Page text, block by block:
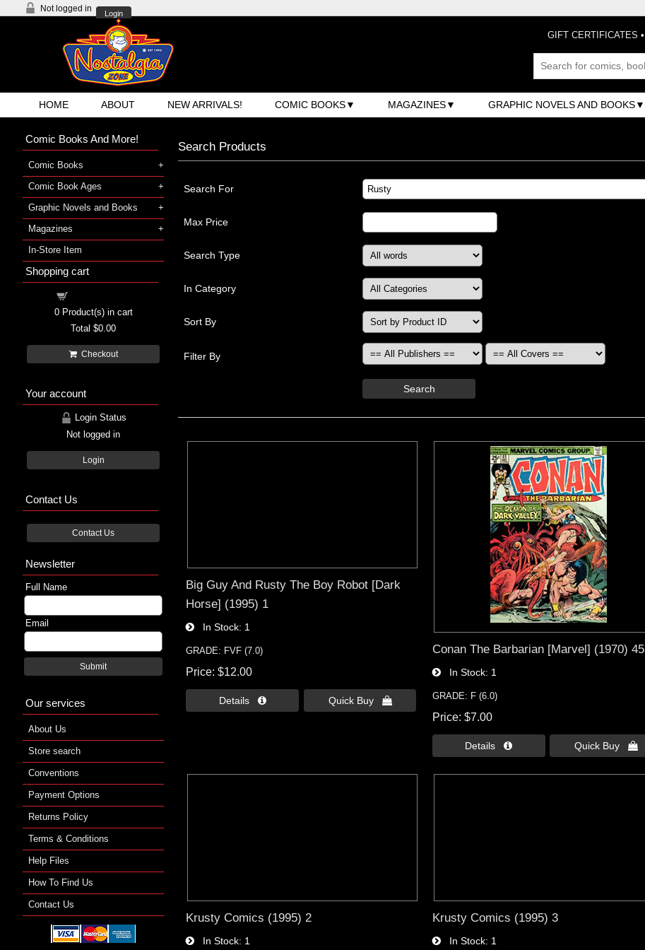
Not logged in
Login
GIFT CERTIFICATES •
HOME ABOUT NEW ARRIVALS! COMIC BOOKS MAGAZINES GRAPHIC NOVELS AND BOOKS
Search Products
Search For
Max Price
Search Type
In Category
Sort By
Filter By
Search
Big Guy And Rusty The Boy Robot [Dark
Horse] (1995) 1
In Stock 1
GRADE: FVF (7.0)
Price $12.00
Details  Quick Buy 
Conan The Barbarian [Marvel] (1970) 45
In Stock 1
GRADE: F (6.0)
Price $7.00
Details  Quick Buy 
Krusty Comics (1995) 2
In Stock 1
Krusty Comics (1995) 3
In Stock 1
Comic Books And More!
Comic Books
Comic Book Ages
Graphic Novels and Books
Magazines
In-Store Item
Shopping cart
0Product(s) in cart
Total $0.00
Checkout
Your account
Login Status
Not logged in
Login
Contact Us
Contact Us
Newsletter
Full Name
Email
Submit
Our services
About Us
Store search
Conventions
Payment Options
Returns Policy
Terms & Conditions
Help Files
How To Find Us
Contact Us